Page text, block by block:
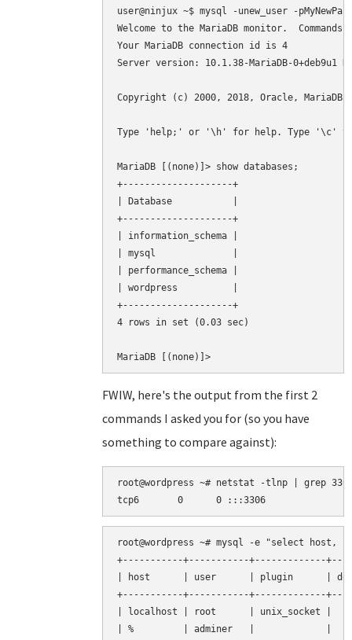
user@ninjux ~$ mysql -unew_user -
Welcome to the MariaDB monitor.
Your MariaDB connection id is 4
Server version: 10.1.38-MariaDB-0+deb9u1
Copyright (c) 2000, 2018, Oracle, MariaDB
Type 'help;' or '\h' for help. Type '\c' to
MariaDB [(none)]> show databases;
+--------------------+
| Database           |
+--------------------+
| information_schema |
| mysql              |
| performance_schema |
| wordpress          |
+--------------------+
4 rows in set (0.03 sec)
FWIW, here's the output from the first 2
commands I asked you for (so you have
something to compare against):
root@wordpress ~# netstat -tlnp | grep
root@wordpress ~# mysql -e "select
+-----------+-----------+-------------
| host      | user      | plugin      |
+-----------+-----------+-------------
| localhost | root      | unix_socket
| %         | adminer   |             |